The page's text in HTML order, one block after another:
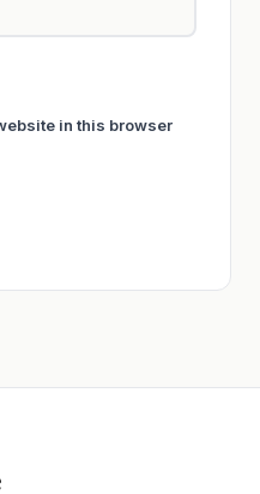
in this browser